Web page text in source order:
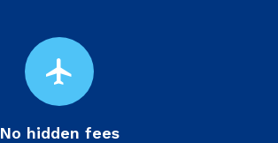
flight
No hidden fees